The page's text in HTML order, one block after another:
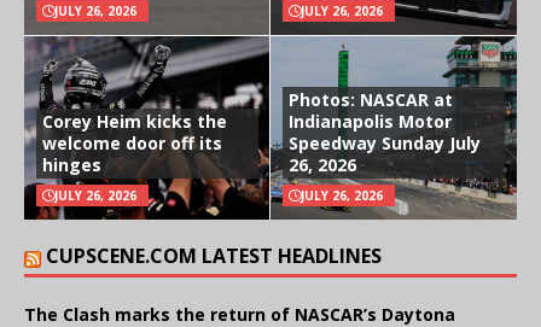
JULY 26, 2026 JULY 26, 2026
Corey Heim kicks the
welcome door off its
hinges
JULY 26, 2026
Photos: NASCAR at
Indianapolis Motor
Speedway Sunday July
26, 2026
JULY 26, 2026
CUPSCENE.COM LATEST HEADLINES
The Clash marks the return of NASCAR’s Daytona